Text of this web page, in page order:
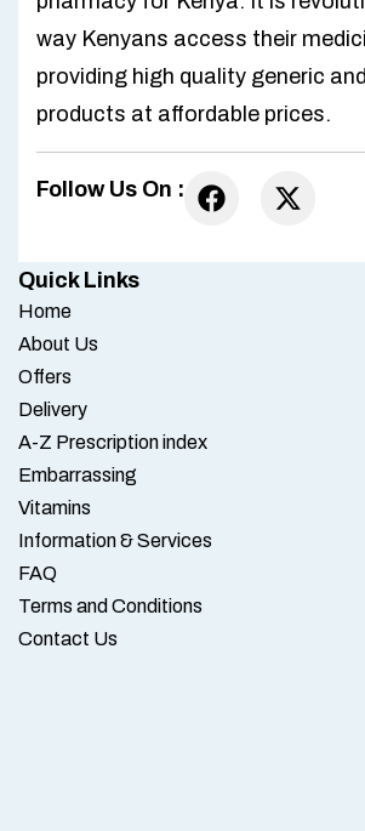
way Kenyans access their
providing high quality generic
products at affordable prices.
Follow Us On :
Quick Links
Home
About Us
Offers
Delivery
A-Z Prescription index
Embarrassing
Vitamins
Information & Services
FAQ
Terms and Conditions
Contact Us